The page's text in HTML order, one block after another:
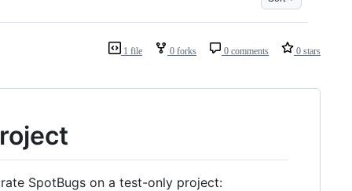
1 file 0 forks 0 comments 0 stars
SpotBugs on a test-only project: